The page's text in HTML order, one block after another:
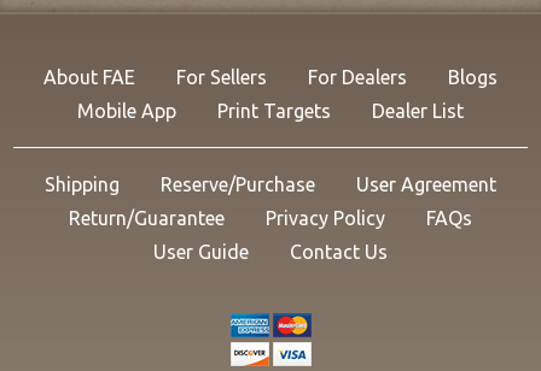
About FAE For Sellers For Dealers
Blogs
Mobile App
Print Targets Dealer List
Shipping Reserve/Purchase
User Agreement
Return/Guarantee
Privacy Policy
FAQs
User Guide
Contact Us